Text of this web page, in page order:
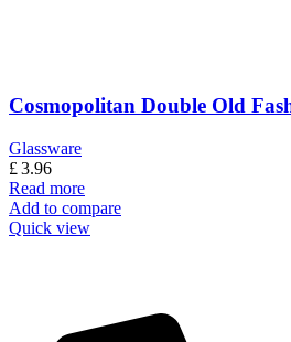
Cosmopolitan Double Old
Glassware
£3.96
Read more
Add to compare
Quick view